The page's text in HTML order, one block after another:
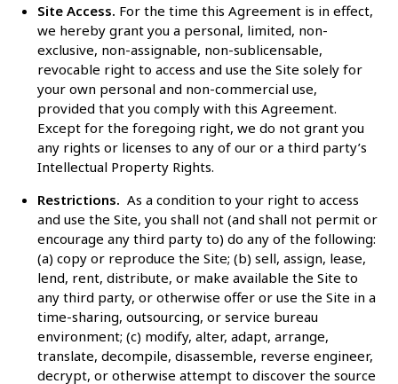
Site Access. For the time this Agreement is in effect,
we hereby grant you a personal, limited, non-
exclusive, non-assignable, non-sublicensable,
revocable right to access and use the Site solely for
your own personal and non-commercial use,
provided that you comply with this Agreement.
Except for the foregoing right, we do not grant you
any rights or licenses to any of our or a third party’s
Intellectual Property Rights.
Restrictions. As a condition to your right to access
and use the Site, you shall not (and shall not permit or
encourage any third party to) do any of the following:
(a) copy or reproduce the Site; (b) sell, assign, lease,
lend, rent, distribute, or make available the Site to
any third party, or otherwise offer or use the Site in a
time-sharing, outsourcing, or service bureau
environment; (c) modify, alter, adapt, arrange,
translate, decompile, disassemble, reverse engineer,
decrypt, or otherwise attempt to discover the source